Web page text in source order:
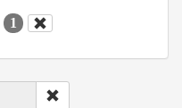
1